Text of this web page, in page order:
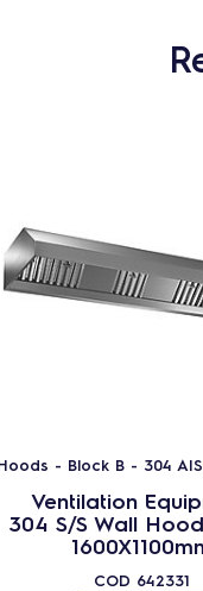
- Block B - 304
Ventilation
304 S/S Wall
COD 642331